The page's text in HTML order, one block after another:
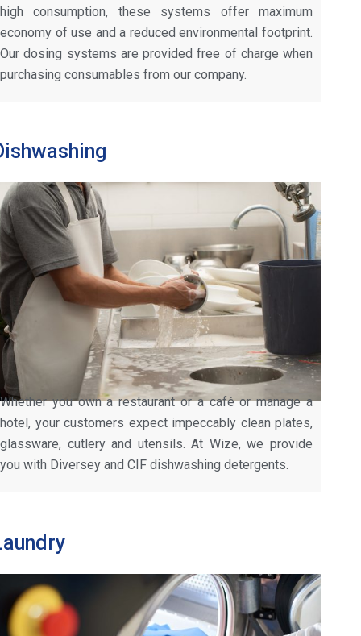
high consumption, these systems offer maximum
economy of use and a reduced environmental footprint.
Our dosing systems are provided free of charge when
purchasing consumables from our company.
Whether you own a restaurant or a café or manage a
hotel, your customers expect impeccably clean plates,
glassware, cutlery and utensils. At Wize, we provide
you with Diversey and CIF dishwashing detergents.